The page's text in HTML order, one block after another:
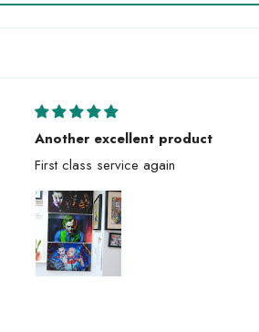
Another excellent product
First class service again